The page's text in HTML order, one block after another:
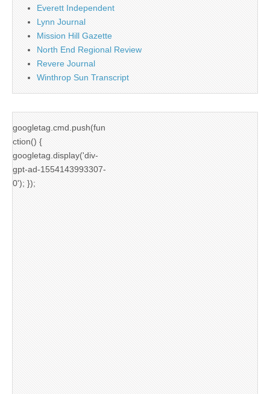
Everett Independent
Lynn Journal
Mission Hill Gazette
North End Regional Review
Revere Journal
Winthrop Sun Transcript
googletag.cmd.push(fun
ction() {
googletag.display('div-
gpt-ad-1554143993307-
0'); });